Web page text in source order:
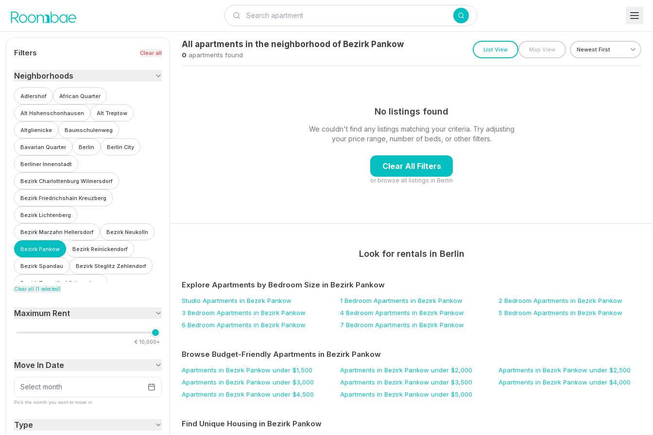
Filters Clear all
Neighborhoods
Adlershof African Quarter
Alt Hohenschonhausen Alt Treptow
Altglienicke Baumschulenweg
Bavarian Quarter Berlin Berlin City
Berliner Innenstadt
Bezirk Charlottenburg Wilmersdorf
Bezirk Friedrichshain Kreuzberg
Bezirk Lichtenberg
Bezirk Marzahn Hellersdorf Bezirk Neukolln
Bezirk Pankow Bezirk Reinickendorf
Bezirk Spandau Bezirk Steglitz Zehlendorf
Bezirk Tempelhof Schoneberg
Botzowviertel
Charlottenburg Charlottenburg Wilmersdorf
Franzosisch Buchholz
Friedrichsfelde
Friedrichshain Kreuzberg
Clear all (1 selected)
Maximum Rent
€ 10,000+
Move In Date
Select month
Pick the month you want to move in
Type
All apartments in the neighborhood of Bezirk Pankow
0 apartments found
List View Map View
No listings found
We couldn't find any listings matching your criteria. Try adjusting
your price range, number of beds, or other filters.
Clear All Filters
or browse all listings in Berlin
Look for rentals in Berlin
Explore Apartments by Bedroom Size in Bezirk Pankow
Studio Apartments in Bezirk Pankow 1 Bedroom Apartments in Bezirk Pankow 2 Bedroom Apartments in Bezirk Pankow
3 Bedroom Apartments in Bezirk Pankow 4 Bedroom Apartments in Bezirk Pankow 5 Bedroom Apartments in Bezirk Pankow
6 Bedroom Apartments in Bezirk Pankow 7 Bedroom Apartments in Bezirk Pankow
Browse Budget-Friendly Apartments in Bezirk Pankow
Apartments in Bezirk Pankow under $1,500 Apartments in Bezirk Pankow under $2,000 Apartments in Bezirk Pankow under $2,500
Apartments in Bezirk Pankow under $3,000 Apartments in Bezirk Pankow under $3,500 Apartments in Bezirk Pankow under $4,000
Apartments in Bezirk Pankow under $4,500 Apartments in Bezirk Pankow under $5,000
Find Unique Housing in Bezirk Pankow